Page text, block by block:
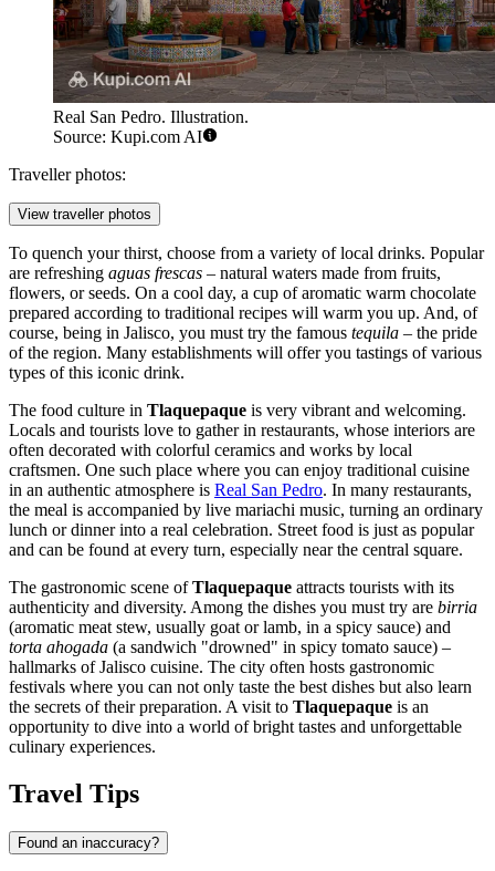
Real San Pedro. Illustration.
Source: Kupi.com AI
Traveller photos:
View traveller photos
To quench your thirst, choose from a variety of local drinks. Popular
are refreshing aguas frescas – natural waters made from fruits,
flowers, or seeds. On a cool day, a cup of aromatic warm chocolate
prepared according to traditional recipes will warm you up. And, of
course, being in Jalisco, you must try the famous tequila – the pride
of the region. Many establishments will offer you tastings of various
types of this iconic drink.
The food culture in Tlaquepaque is very vibrant and welcoming.
Locals and tourists love to gather in restaurants, whose interiors are
often decorated with colorful ceramics and works by local
craftsmen. One such place where you can enjoy traditional cuisine
in an authentic atmosphere is Real San Pedro. In many restaurants,
the meal is accompanied by live mariachi music, turning an ordinary
lunch or dinner into a real celebration. Street food is just as popular
and can be found at every turn, especially near the central square.
The gastronomic scene ofTlaquepaque attracts tourists with its
authenticity and diversity. Among the dishes you must try are birria
(aromatic meat stew, usually goat or lamb, in a spicy sauce) and
torta ahogada (a sandwich "drowned" in spicy tomato sauce) –
hallmarks of Jalisco cuisine. The city often hosts gastronomic
festivals where you can not only taste the best dishes but also learn
the secrets of their preparation. A visit to Tlaquepaque is an
opportunity to dive into a world of bright tastes and unforgettable
culinary experiences.
Travel Tips
Found an inaccuracy?